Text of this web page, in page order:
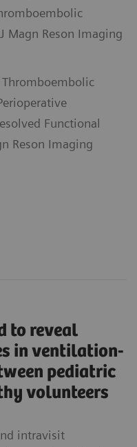
Magn Reson Imaging
Thromboembolic
Functional
Reson Imaging
to reveal
in ventilation-
pediatric
volunteers
intravisit